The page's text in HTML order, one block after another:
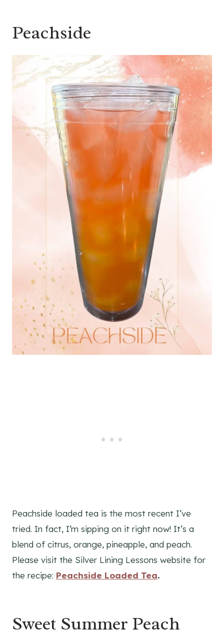
Peachside
Peachside loaded tea is the most recent I’ve
tried. In fact, I’m sipping on it right now! It’s a
blend of citrus, orange, pineapple, and peach.
Please visit the Silver Lining Lessons website for
the recipe: Peachside Loaded Tea.
Sweet Summer Peach